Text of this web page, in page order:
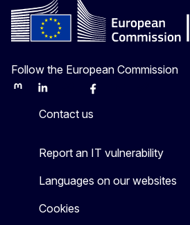
Follow the European Commission
MastodonLinkedInBlueskyFacebook
Contact us
Report an IT vulnerability
Languages on our websites
Cookies